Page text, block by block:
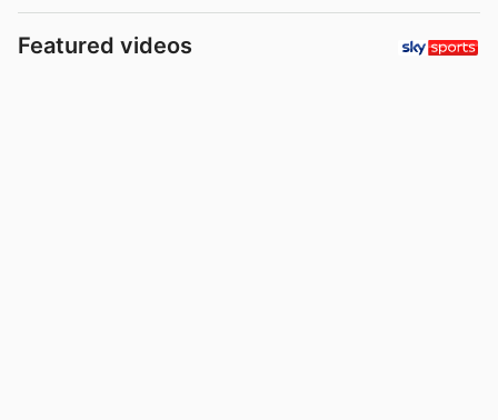
Featured videos